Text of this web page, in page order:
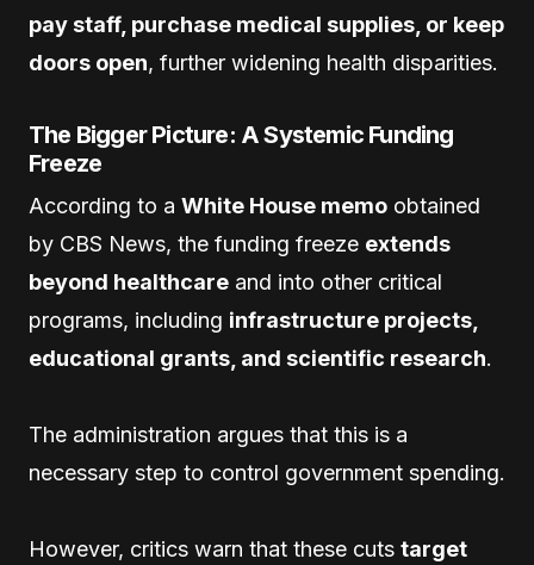
pay staff, purchase medical supplies, or keep
doors open, further widening health disparities.
The Bigger Picture: A Systemic Funding
Freeze
According to a White House memo obtained
by CBS News, the funding freeze extends
beyond healthcare and into other critical
programs, including infrastructure projects,
educational grants, and scientific research.
The administration argues that this is a
necessary step to control government spending.
However, critics warn that these cuts target